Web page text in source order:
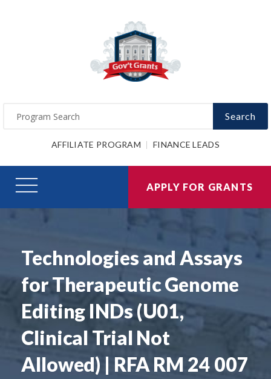
Search
AFFILIATE PROGRAM FINANCE LEADS
APPLY FOR GRANTS
Technologies and Assays
for Therapeutic Genome
Editing INDs (U01,
Clinical Trial Not
Allowed) | RFA RM 24 007